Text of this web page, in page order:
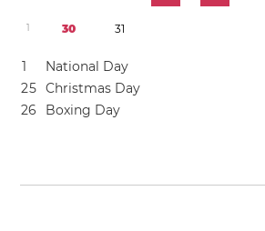
1 30 31
1
National Day
25 Christmas Day
26 Boxing Day